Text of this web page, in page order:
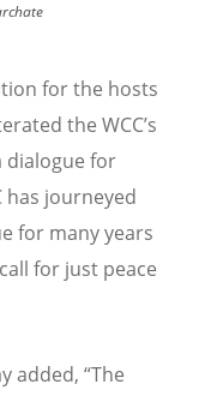
for the hosts
the WCC’s
dialogue for
has journeyed
for many years
for just peace
added, “The